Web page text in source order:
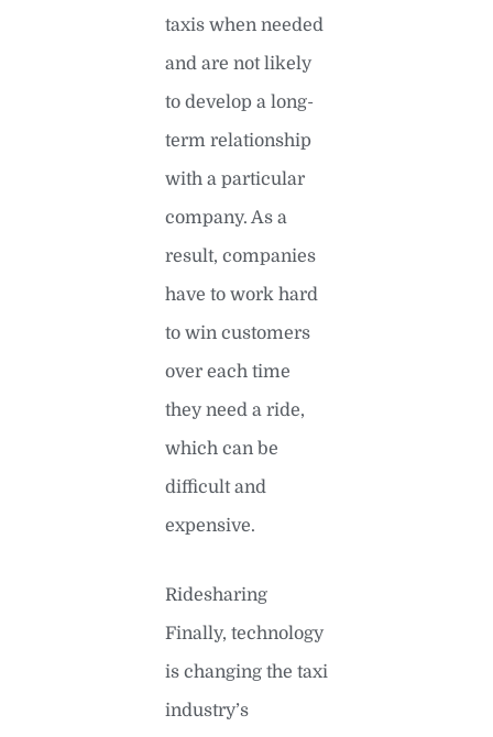
taxis when needed
and are not likely
to develop a long-
term relationship
with a particular
company. As a
result, companies
have to work hard
to win customers
over each time
they need a ride,
which can be
difficult and
expensive.
Ridesharing
Finally, technology
is changing the taxi
industry’s